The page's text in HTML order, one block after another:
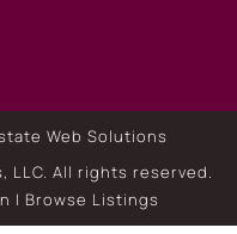
Web Solutions
LLC. All rights reserved.
| Browse Listings